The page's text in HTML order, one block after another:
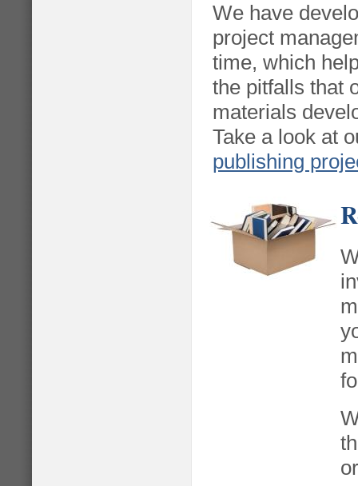
We have
project
time, which
the pitfalls that
materials
Take a look at
publishing